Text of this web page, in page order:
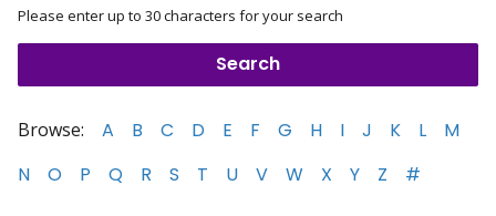
Please enter up to 30 characters for your search
Browse: A B C D E F G H I J K L
M
N
O P Q R S T U V W X Y Z #